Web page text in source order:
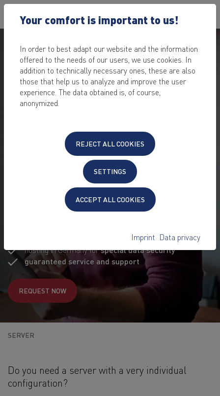
SERVER &
HOST IN ASECURE DATA
Configure your custom server according to your
high-quality branded hardware
hosting in Germany forspecial data security
guaranteed service and support
REQUEST NOW
SERVER
Do you need a server with a very individual
configuration?
Your comfort is important to us!
In order to best adapt our website and the information
offered to the needs of our users, we use cookies. In
addition to technically necessary ones, these are also
those that help us to analyze and improve the user
experience. The data obtained is, of course,
anonymized.
REJECT ALL COOKIES
SETTINGS
ACCEPT ALL COOKIES
Imprint Data privacy